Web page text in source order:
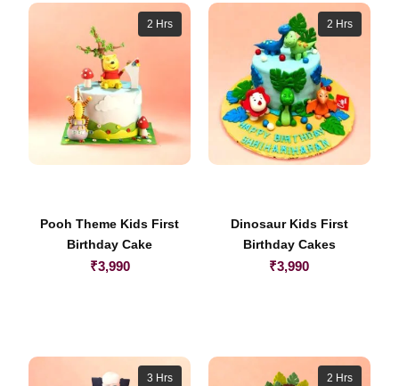
2 Hrs
Pooh Theme Kids First
Birthday Cake
₹3,990
2 Hrs
Dinosaur Kids First
Birthday Cakes
₹3,990
3 Hrs 2 Hrs